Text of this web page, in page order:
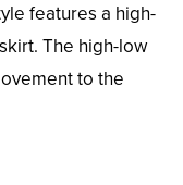
features a high-
The high-low
to the